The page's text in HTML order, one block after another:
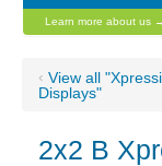
Learn more about us →
‹ View all
Displays"
2x2 B